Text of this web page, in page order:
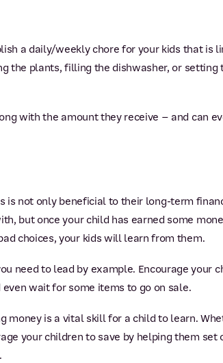
a daily/weekly chore for your kids that is
the plants, filling the dishwasher, or
with the amount they receive – and can
is not only beneficial to their long-term
but once your child has earned some
choices, your kids will learn from them.
need to lead by example. Encourage your
wait for some items to go on sale.
money is a vital skill for a child to learn.
your children to save by helping them